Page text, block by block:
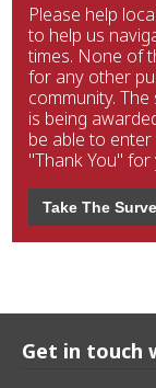
Please help
to help us
times. None of
for any other
community.
is being
be able to
"Thank You" for
Take The
Get in touch